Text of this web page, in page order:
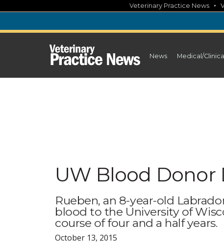
content
Veterinary Practice News •
News Medical/Clinical
UW Blood Donor
Rueben, an 8-year-old
blood to the University of
course of four and a half years.
October 13, 2015